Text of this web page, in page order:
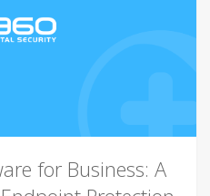
for Business: A